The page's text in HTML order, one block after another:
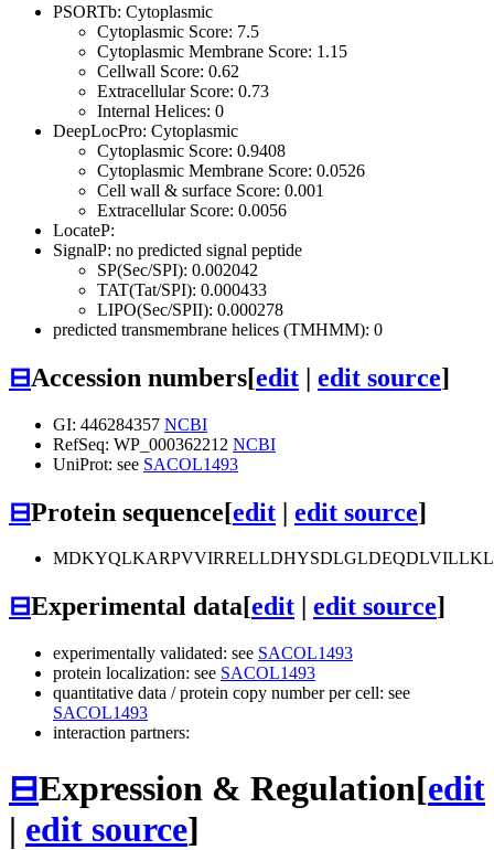
PSORTb: Cytoplasmic
Cytoplasmic Score: 7.5
Cytoplasmic Membrane Score: 1.15
Cellwall Score: 0.62
Extracellular Score: 0.73
Internal Helices: 0
DeepLocPro: Cytoplasmic
Cytoplasmic Score: 0.9408
Cytoplasmic Membrane Score: 0.0526
Cell wall & surface Score: 0.001
Extracellular Score: 0.0056
LocateP:
SignalP: no predicted signal peptide
SP(Sec/SPI): 0.002042
TAT(Tat/SPI): 0.000433
LIPO(Sec/SPII): 0.000278
predicted transmembrane helices (TMHMM): 0
⊟Accession numbers[edit | edit source]
GI: 446284357 NCBI
RefSeq: WP_000362212 NCBI
UniProt: see SACOL1493
⊟Protein sequence[edit | edit source]
⊟Experimental data[edit edit source]
experimentally validated: see SACOL1493
protein localization: see SACOL1493
quantitative data / protein copy number per cell: see
SACOL1493
interaction partners:
⊟Expression & Regulation[edit
| edit source]